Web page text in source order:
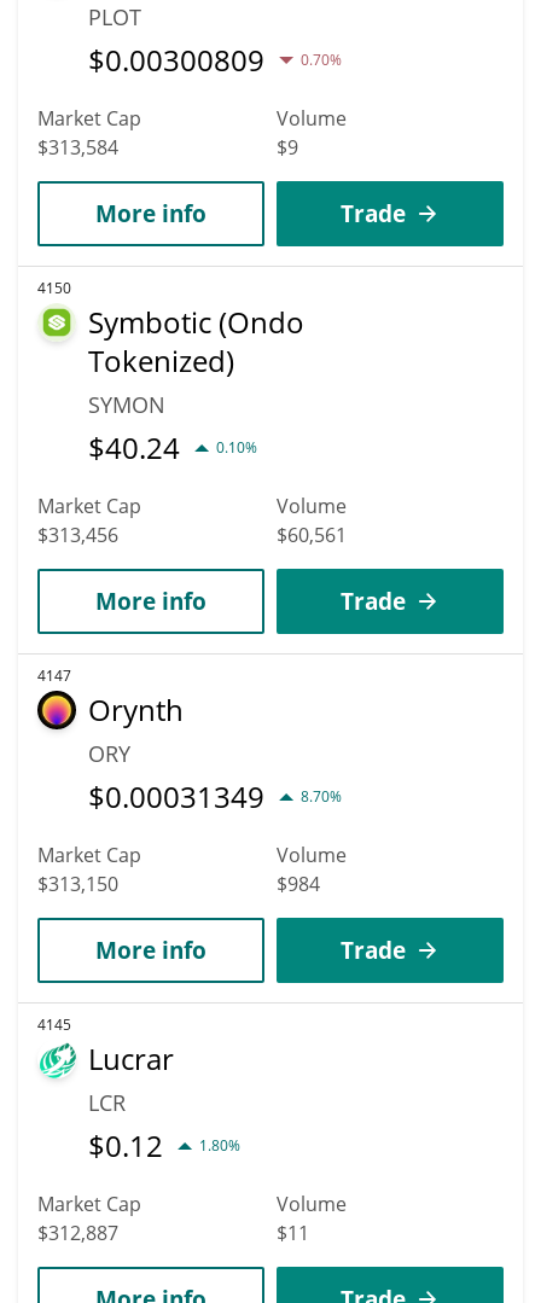
PLOT
$0.00300809 0.70%
Market Cap
$313,584
Volume
$9
More info Trade
4150
Symbotic (Ondo
Tokenized)
SYMON
$40.24 0.10%
Market Cap
$313,456
Volume
$60,561
More info Trade
4147
Orynth
ORY
$0.00031349 8.70%
Market Cap
$313,150
Volume
$984
More info Trade
4145
Lucrar
LCR
$0.12 1.80%
Market Cap
$312,887
Volume
$11